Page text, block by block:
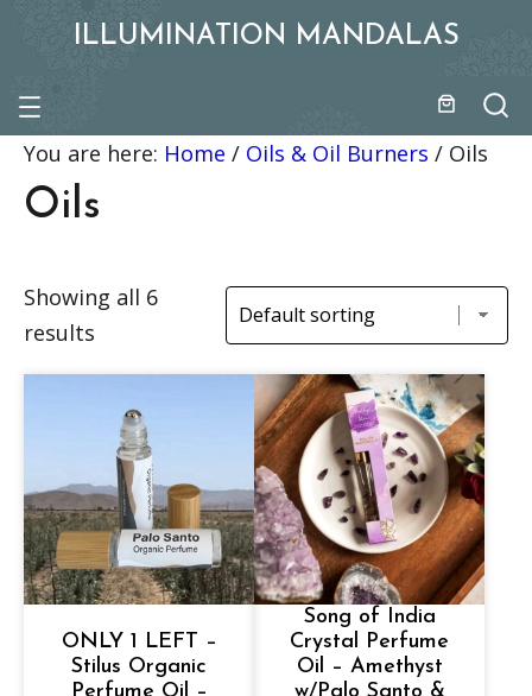
ILLUMINATION MANDALAS
You are here: Home / Oils & Oil Burners / Oils
Oils
Showing all 6
results
ONLY 1 LEFT –
Stilus Organic
Song of India
Crystal Perfume
Oil – Amethyst